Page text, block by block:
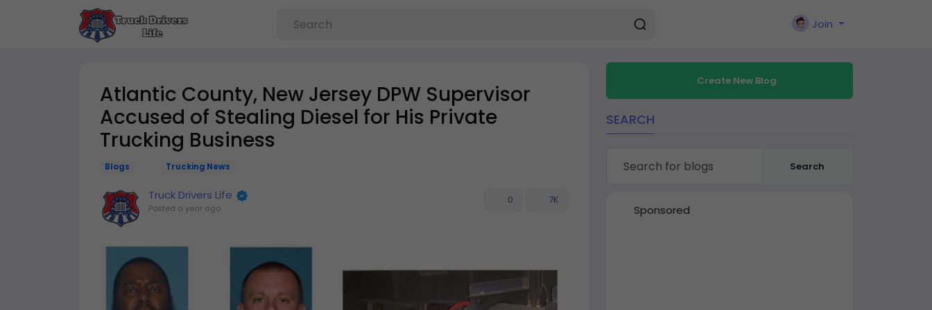
Join
Atlantic County, New Jersey DPW Supervisor
Accused of Stealing Diesel for His Private
Trucking Business
Blogs Trucking News
Truck Drivers Life
Posted a year ago
0 7K
Create New Blog
SEARCH
Search
Sponsored